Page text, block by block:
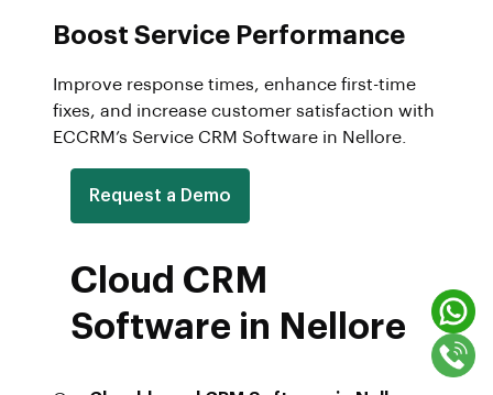
Boost Service Performance
Improve response times, enhance first-time
fixes, and increase customer satisfaction with
ECCRM’s Service CRM Software in Nellore.
Request a Demo
Cloud CRM
Software in Nellore